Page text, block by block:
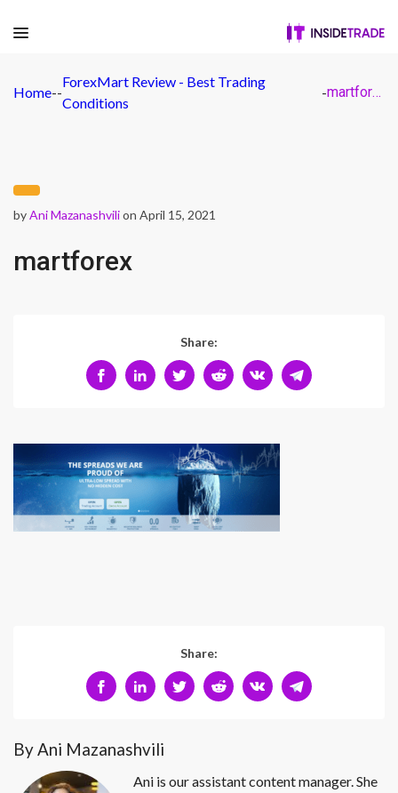
Home--
ForexMart Review - Best Trading
Conditions
- martforex
byAni Mazanashvilion April 15, 2021
martforex
Share:
Share:
By Ani Mazanashvili
Ani is our assistant content manager. She